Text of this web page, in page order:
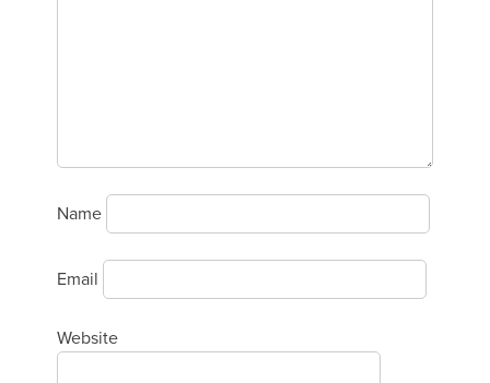
Name
Email
Website